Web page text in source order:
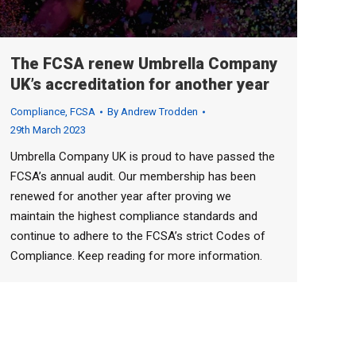
The FCSA renew Umbrella Company
UK’s accreditation for another year
Compliance, FCSA By Andrew Trodden
29th March 2023
Umbrella Company UK is proud to have passed the
FCSA’s annual audit. Our membership has been
renewed for another year after proving we
maintain the highest compliance standards and
continue to adhere to the FCSA’s strict Codes of
Compliance. Keep reading for more information.